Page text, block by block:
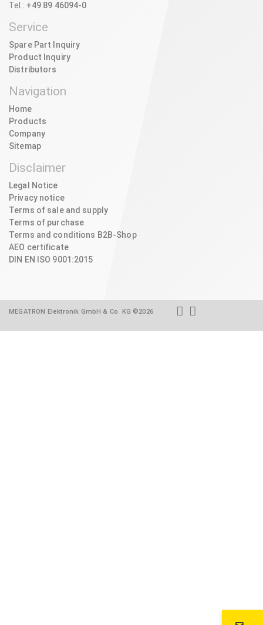
Tel.: +49 89 46094-0
Service
Spare Part Inquiry
Product Inquiry
Distributors
Navigation
Home
Products
Company
Sitemap
Disclaimer
Legal Notice
Privacy notice
Terms of sale and supply
Terms of purchase
Terms and conditions B2B-Shop
AEO certificate
DIN EN ISO 9001:2015
MEGATRON Elektronik GmbH & Co. KG ©2026